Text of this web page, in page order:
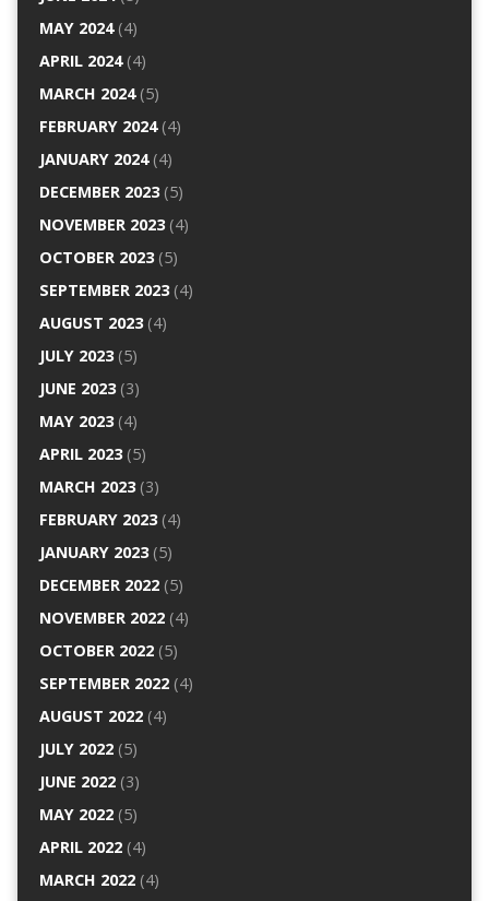
MAY 2024(4)
APRIL 2024(4)
MARCH 2024(5)
FEBRUARY 2024(4)
JANUARY 2024(4)
DECEMBER 2023(5)
NOVEMBER 2023(4)
OCTOBER 2023(5)
SEPTEMBER 2023(4)
AUGUST 2023(4)
JULY 2023(5)
JUNE 2023(3)
MAY 2023(4)
APRIL 2023(5)
MARCH 2023(3)
FEBRUARY 2023(4)
JANUARY 2023(5)
DECEMBER 2022(5)
NOVEMBER 2022(4)
OCTOBER 2022(5)
SEPTEMBER 2022(4)
AUGUST 2022(4)
JULY 2022(5)
JUNE 2022(3)
MAY 2022(5)
APRIL 2022(4)
MARCH 2022(4)